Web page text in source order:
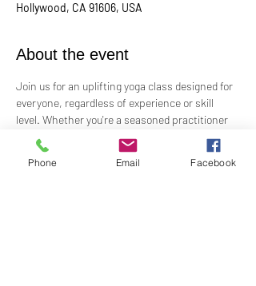
Hollywood, CA 91606, USA
About the event
Join us for an uplifting yoga class designed for
everyone, regardless of experience or skill
level. Whether you're a seasoned practitioner
or new to yoga, this class offers a welcoming
space to connect with your body, mind, and
spirit. Guided by Rev. Skip's inspiring and
Phone Email Facebook